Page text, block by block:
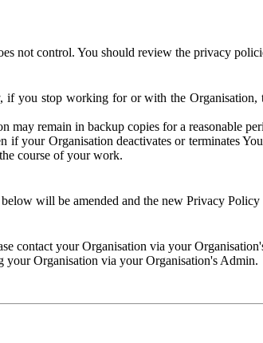
not control. You should review the privacy
stop working for or with the Organisation,
remain in backup copies for a reasonable
if your Organisation deactivates or terminates
course of your work.
will be amended and the new Privacy
contact your Organisation via your
your Organisation via your Organisation's Admin.